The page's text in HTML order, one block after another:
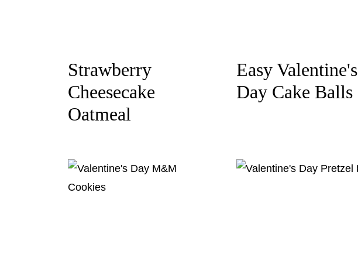
Strawberry
Cheesecake
Oatmeal
Easy Valentine's
Day Cake Balls